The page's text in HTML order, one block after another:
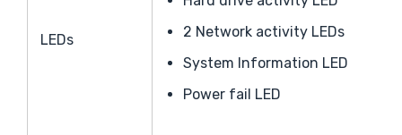
LEDs
2 Network activity LEDs
System Information LED
Power fail LED